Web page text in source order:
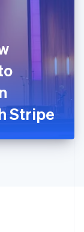
Stripe